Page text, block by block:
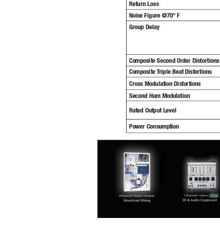
Return Loss
Noise Figure @70° F
Group Delay
Composite Second Order Distortions
Composite Triple Beat Distortions
Cross Modulation Distortions
Second Hum Modulation
Rated Output Level
Power Consumption